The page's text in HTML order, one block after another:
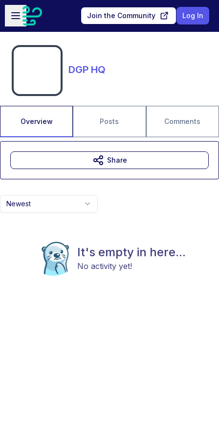
Skip to main content
Open sidebar
Join the Community Log In
DGP HQ
Overview Posts Comments
Newest
It's empty in here...
No activity yet!
Share